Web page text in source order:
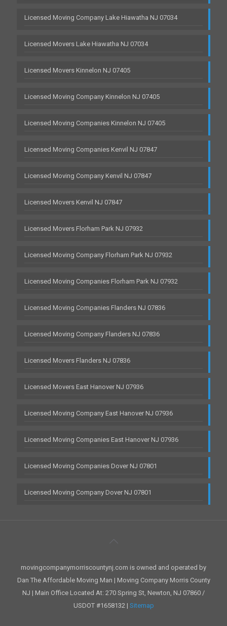
Licensed Moving Company Lake Hiawatha NJ 07034
Licensed Movers Lake Hiawatha NJ 07034
Licensed Movers Kinnelon NJ 07405
Licensed Moving Company Kinnelon NJ 07405
Licensed Moving Companies Kinnelon NJ 07405
Licensed Moving Companies Kenvil NJ 07847
Licensed Moving Company Kenvil NJ 07847
Licensed Movers Kenvil NJ 07847
Licensed Movers Florham Park NJ 07932
Licensed Moving Company Florham Park NJ 07932
Licensed Moving Companies Florham Park NJ 07932
Licensed Moving Companies Flanders NJ 07836
Licensed Moving Company Flanders NJ 07836
Licensed Movers Flanders NJ 07836
Licensed Movers East Hanover NJ 07936
Licensed Moving Company East Hanover NJ 07936
Licensed Moving Companies East Hanover NJ 07936
Licensed Moving Companies Dover NJ 07801
Licensed Moving Company Dover NJ 07801
movingcompanymorriscountynj.com is owned and operated by
Dan The Affordable Moving Man | Moving Company Morris County
NJ | Main Office Located At: 270 Spring St, Newton, NJ 07860 /
USDOT #1658132 | Sitemap